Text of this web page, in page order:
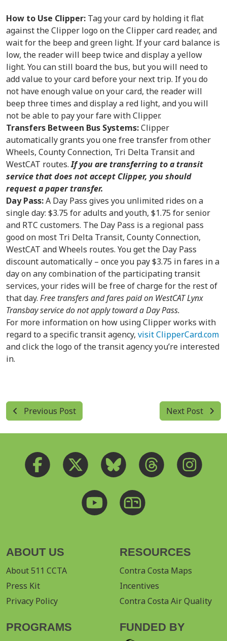
How to Use Clipper: Tag your card by holding it flat
against the Clipper logo on the Clipper card reader, and
wait for the beep and green light. If your card balance is
low, the reader will beep twice and display a yellow
light. You can still board the bus, but you will need to
add value to your card before your next trip. If you do
not have enough value on your card, the reader will
beep three times and display a red light, and you will
not be able to pay your fare with Clipper.
Transfers Between Bus Systems:Clipper
automatically grants you one free transfer from other
Wheels, County Connection, Tri Delta Transit and
WestCAT routes.If you are transferring to a transit
service that does not accept Clipper, you should
request a paper transfer.
Day Pass:A Day Pass gives you unlimited rides on a
single day: $3.75 for adults and youth, $1.75 for senior
and RTC customers. The Day Pass is a regional pass
good on most Tri Delta Transit, County Connection,
WestCAT and Wheels routes. You get the Day Pass
discount automatically – once you pay $3.75 in fares in a
day on any combination of the participating transit
services, your rides will be free of charge for the rest of
that day. Free transfers and fares paid on WestCAT Lynx
Transbay service do not apply toward a Day Pass.
For more information on how using Clipper works with
regard to a specific transit agency, visit ClipperCard.com
and click the logo of the transit agency you’re interested
in.
Previous Post Next Post
ABOUT US
About 511 CCTA
Press Kit
Privacy Policy
RESOURCES
Contra Costa Maps
Incentives
Contra Costa Air Quality
PROGRAMS FUNDED BY